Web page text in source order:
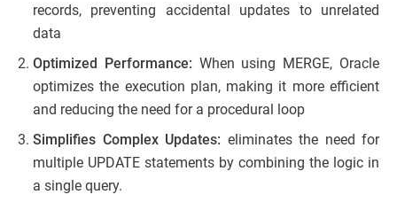
records, preventing accidental updates to unrelated
data
Optimized Performance: When using MERGE, Oracle
optimizes the execution plan, making it more efficient
and reducing the need for a procedural loop
Simplifies Complex Updates: eliminates the need for
multiple UPDATE statements by combining the logic in
a single query.